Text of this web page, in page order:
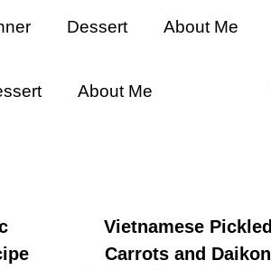
Dessert About Me
About Me
Vietnamese Pickled
Carrots and Daikon